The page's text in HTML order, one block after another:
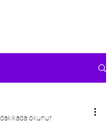
okunur